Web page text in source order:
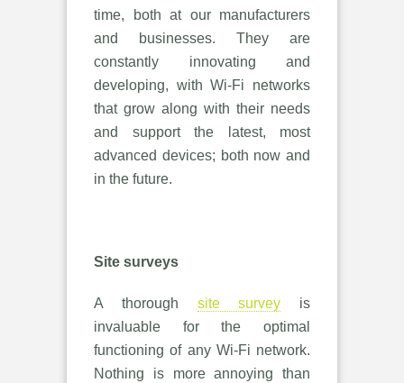
time, both at our manufacturers
and businesses. They are
constantly innovating and
developing, with Wi-Fi networks
that grow along with their needs
and support the latest, most
advanced devices; both now and
in the future.
Site surveys
A thorough site survey is
invaluable for the optimal
functioning of any Wi-Fi network.
Nothing is more annoying than